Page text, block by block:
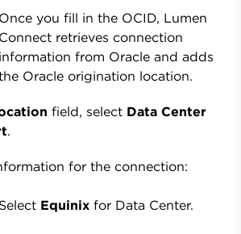
Once you fill in the OCID, Lumen
Connect retrieves connection
information from Oracle and adds
Oracle origination location.
field, select Data Center
.
for the connection:
Select Equinix for Data Center.